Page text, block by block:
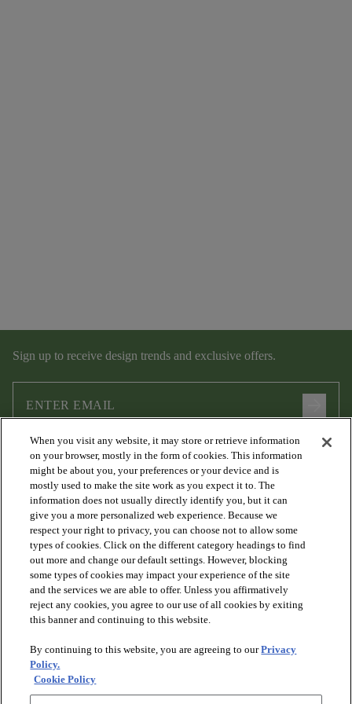
Sign up to receive design trends and exclusive offers.
I agree to the followingTerms and Conditions and
Privacy Policy.
PRODUCTS
DISCOVER
When you visit any website, it may store or retrieve information
on your browser, mostly in the form of cookies. This information
might be about you, your preferences or your device and is
mostly used to make the site work as you expect it to. The
information does not usually directly identify you, but it can
give you a more personalized web experience. Because we
respect your right to privacy, you can choose not to allow some
types of cookies. Click on the different category headings to find
out more and change our default settings. However, blocking
some types of cookies may impact your experience of the site
and the services we are able to offer. Unless you affirmatively
reject any cookies, you agree to our use of all cookies by exiting
this banner and continuing to this website.
By continuing to this website, you are agreeing to ourPrivacy
Policy.
Cookie Policy